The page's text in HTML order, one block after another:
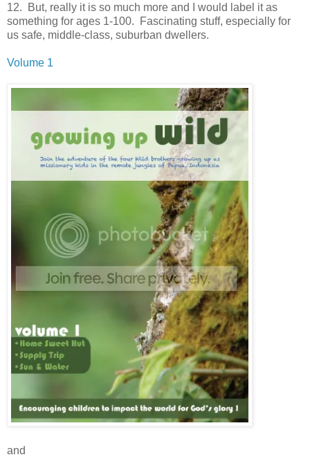
12. But, really it is so much more and I would label it as
something for ages 1-100. Fascinating stuff, especially for
us safe, middle-class, suburban dwellers.
Volume 1
and